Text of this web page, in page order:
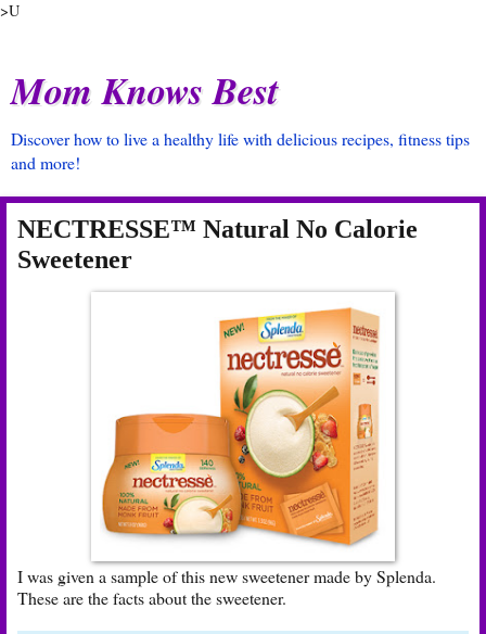
>U
Mom Knows Best
Discover how to live a healthy life with delicious recipes, fitness tips
and more!
NECTRESSE™ Natural No Calorie
Sweetener
I was given a sample of this new sweetener made by Splenda.
These are the facts about the sweetener.